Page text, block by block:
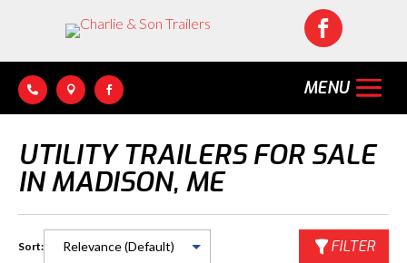

  
UTILITY TRAILERS FOR SALE
IN MADISON, ME
Sort: FILTER